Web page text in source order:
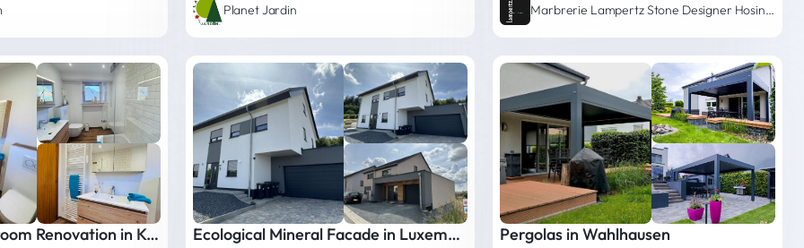
Planet Jardin Marbrerie Lampertz Stone Designer Hosingen
Complete Bathroom Renovation in Kayl Ecological Mineral Facade in Luxembourg Pergolas in Wahlhausen